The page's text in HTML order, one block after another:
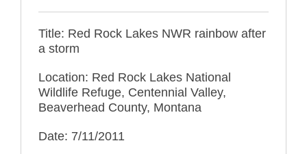
Title: Red Rock Lakes NWR rainbow after
a storm
Location: Red Rock Lakes National
Wildlife Refuge, Centennial Valley,
Beaverhead County, Montana
Date: 7/11/2011